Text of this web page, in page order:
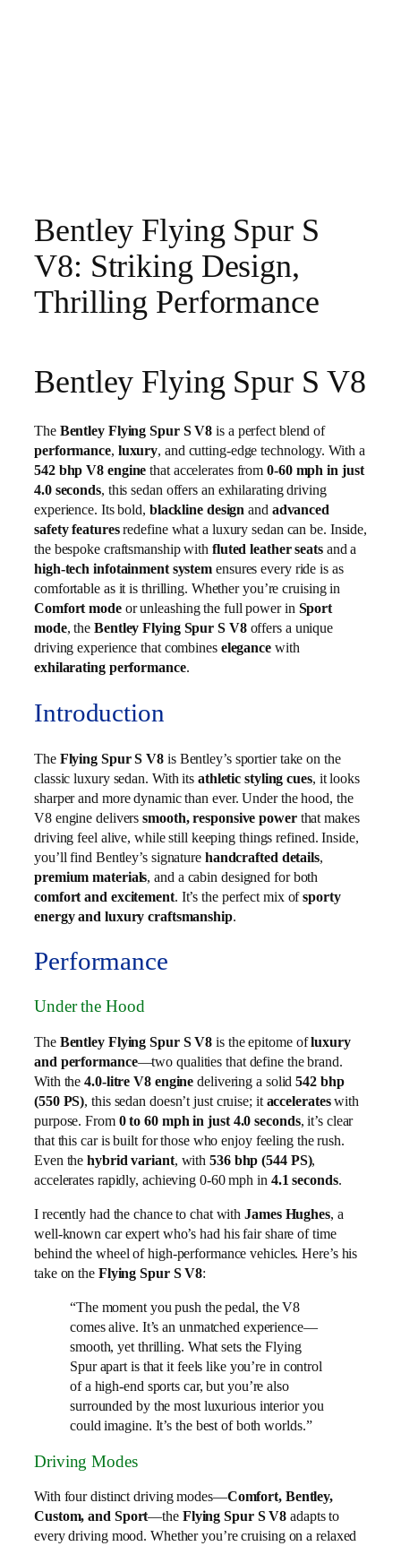
Bentley Flying Spur S
V8: Striking Design,
Thrilling Performance
Bentley Flying Spur S V8
The Bentley Flying Spur S V8 is a perfect blend of
performance, luxury, and cutting-edge technology. With a
542 bhp V8 engine that accelerates from0-60 mph in just
4.0 seconds, this sedan offers an exhilarating driving
experience. Its bold, blackline design and advanced
safety featuresredefine what a luxury sedan can be. Inside,
the bespoke craftsmanship with fluted leather seatsand a
high-tech infotainment system ensures every ride is as
comfortable as it is thrilling. Whether you’re cruising in
Comfort modeor unleashing the full power in Sport
mode, theBentley Flying Spur S V8offers a unique
driving experience that combines elegancewith
exhilarating performance.
Introduction
The Flying Spur S V8 is Bentley’s sportier take on the
classic luxury sedan. With its athletic styling cues, it looks
sharper and more dynamic than ever. Under the hood, the
V8 engine deliverssmooth, responsive powerthat makes
driving feel alive, while still keeping things refined. Inside,
you’ll find Bentley’s signature handcrafted details,
premium materials, and a cabin designed for both
comfort and excitement. It’s the perfect mix ofsporty
energy and luxury craftsmanship.
Performance
Under the Hood
The Bentley Flying Spur S V8 is the epitome ofluxury
and performance—two qualities that define the brand.
With the4.0-litre V8 engine delivering a solid542 bhp
(550 PS), this sedan doesn’t just cruise; it accelerateswith
purpose. From 0 to 60 mph in just 4.0 seconds, it’s clear
that this car is built for those who enjoy feeling the rush.
Even thehybrid variant, with536 bhp (544 PS),
accelerates rapidly, achieving 0-60 mph in 4.1 seconds.
I recently had the chance to chat withJames Hughes, a
well-known car expert who’s had his fair share of time
behind the wheel of high-performance vehicles. Here’s his
take on the Flying Spur S V8:
“The moment you push the pedal, the V8
comes alive. It’s an unmatched experience—
smooth, yet thrilling. What sets the Flying
Spur apart is that it feels like you’re in control
of a high-end sports car, but you’re also
surrounded by the most luxurious interior you
could imagine. It’s the best of both worlds.”
Driving Modes
With four distinct driving modes—Comfort, Bentley,
Custom, and Sport—the Flying Spur S V8 adapts to
every driving mood. Whether you’re cruising on a relaxed